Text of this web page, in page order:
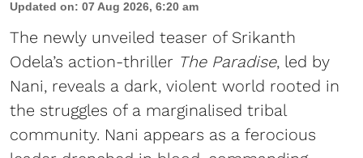
Updated on: 07 Aug 2026, 6:20 am
The newly unveiled teaser of Srikanth
Odela’s action-thriller The Paradise, led by
Nani, reveals a dark, violent world rooted in
the struggles of a marginalised tribal
community. Nani appears as a ferocious